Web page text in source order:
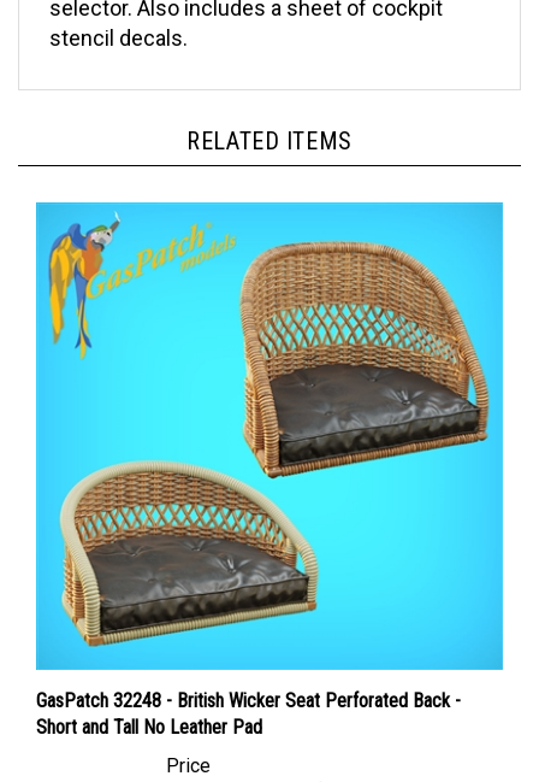
stencil decals.
GasPatch 32248 - British Wicker Seat Perforated Back -
Short and Tall No Leather Pad
Canadian Dollars: